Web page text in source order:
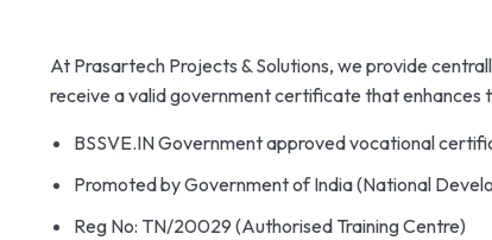
At Prasartech Projects & Solutions, we provide
receive a valid government certificate that enhances
BSSVE.IN Government approved vocational
Promoted by Government of India (National
Reg No: TN/20029 (Authorised Training Centre)